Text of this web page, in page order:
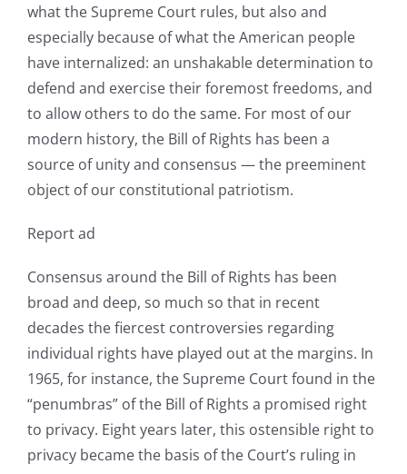
what the Supreme Court rules, but also and
especially because of what the American people
have internalized: an unshakable determination to
defend and exercise their foremost freedoms, and
to allow others to do the same. For most of our
modern history, the Bill of Rights has been a
source of unity and consensus — the preeminent
object of our constitutional patriotism.
Report ad
Consensus around the Bill of Rights has been
broad and deep, so much so that in recent
decades the fiercest controversies regarding
individual rights have played out at the margins. In
1965, for instance, the Supreme Court found in the
“penumbras” of the Bill of Rights a promised right
to privacy. Eight years later, this ostensible right to
privacy became the basis of the Court’s ruling in